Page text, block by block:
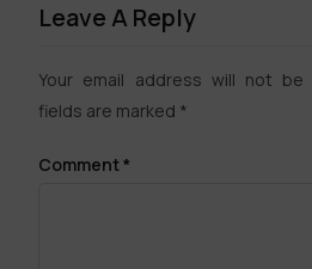
Leave A Reply
Your email address will not be
fields are marked *
Comment*